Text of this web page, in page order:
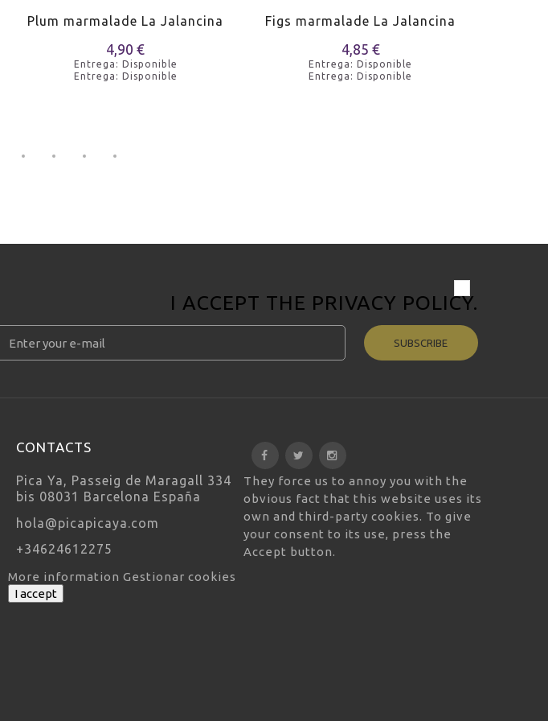
Plum marmalade La Jalancina
4,90 €
Entrega: Disponible
Entrega: Disponible
Figs marmalade La Jalancina
4,85 €
Entrega: Disponible
Entrega: Disponible
I ACCEPT THE PRIVACY POLICY.
SUBSCRIBE
CONTACTS
Pica Ya, Passeig de Maragall 334
bis 08031 Barcelona España
hola@picapicaya.com
+34624612275
They force us to annoy you with the
obvious fact that this website uses its
own and third-party cookies. To give
your consent to its use, press the
Accept button.
More information Gestionar cookies
I accept